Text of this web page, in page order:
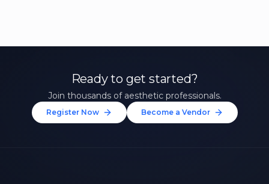
Ready to get started?
Join thousands of aesthetic professionals.
Register Now Become a Vendor